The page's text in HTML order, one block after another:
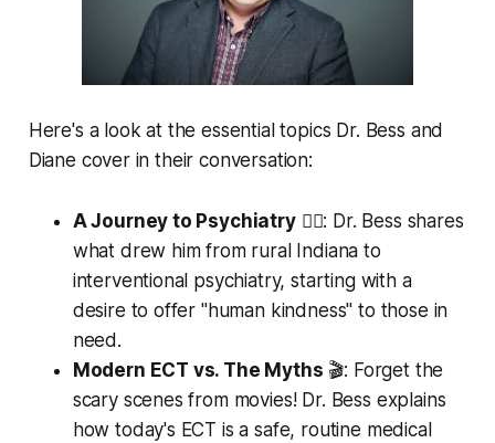
Here's a look at the essential topics Dr. Bess and
Diane cover in their conversation:
A Journey to Psychiatry👨‍⚕️: Dr. Bess shares
what drew him from rural Indiana to
interventional psychiatry, starting with a
desire to offer "human kindness" to those in
need.
Modern ECT vs. The Myths 🎬: Forget the
scary scenes from movies! Dr. Bess explains
how today's ECT is a safe, routine medical